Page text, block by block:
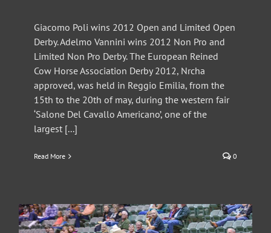
Giacomo Poli wins 2012 Open and Limited Open
Derby. Adelmo Vannini wins 2012 Non Pro and
Limited Non Pro Derby. The European Reined
Cow Horse Association Derby 2012, Nrcha
approved, was held in Reggio Emilia, from the
15th to the 20th of may, during the western fair
‘Salone Del Cavallo Americano’, one of the
largest [...]
Read More 0